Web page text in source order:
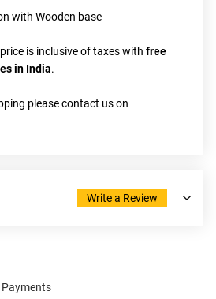
with Wooden base
is inclusive of taxes with free
in India.
please contact us on
Write a Review
Payments